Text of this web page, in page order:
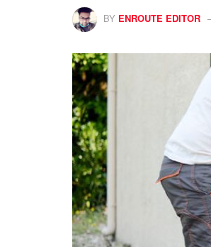
BY ENROUTE EDITOR